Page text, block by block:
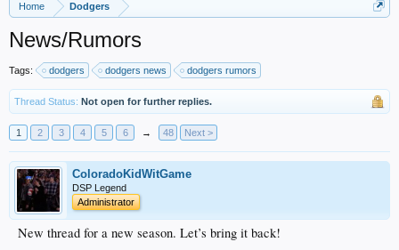
Home Dodgers
News/Rumors
Tags: dodgers dodgers news dodgers rumors
Thread Status: Not open for further replies.
1 2 3 4 5 6 → 48 Next >
ColoradoKidWitGame
DSP Legend
Administrator
New thread for a new season. Let’s bring it back!